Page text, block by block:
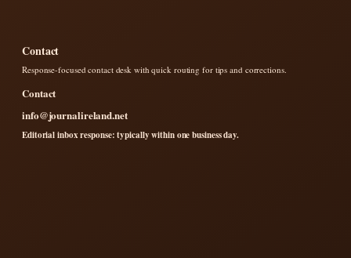
Contact
Response-focused contact desk with quick routing for tips and corrections.
Contact
info@journalireland.net
Editorial inbox response: typically within one business day.